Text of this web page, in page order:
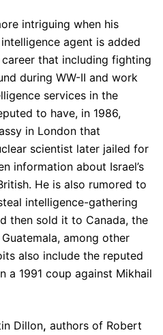
intriguing when his
agent is added
that including fighting
during WW-II and work
services in the
to have, in 1986,
in London that
scientist later jailed for
information about Israel’s
He is also rumored to
intelligence-gathering
then sold it to Canada, the
among other
also include the reputed
a 1991 coup against Mikhail
Dillon, authors of Robert